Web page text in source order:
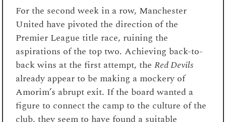
For the second week in a row, Manchester
United have pivoted the direction of the
Premier League title race, ruining the
aspirations of the top two. Achieving back-to-
back wins at the first attempt, theRed Devils
already appear to be making a mockery of
Amorim’s abrupt exit. If the board wanted a
figure to connect the camp to the culture of the